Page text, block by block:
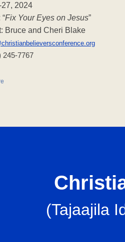
2024
Fix Your Eyes on Jesus”
Bruce and Cheri Blake
245-7767‬
(Tajaajila